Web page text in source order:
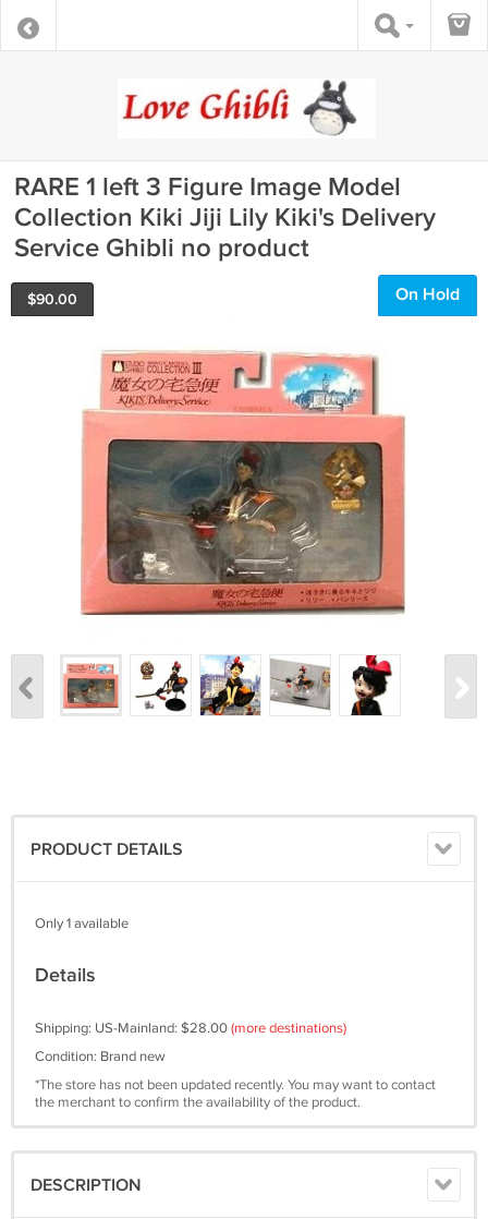
RARE 1 left 3 Figure Image Model
Collection Kiki Jiji Lily Kiki's Delivery
Service Ghibli no product
$90.00 On Hold
PRODUCT DETAILS
Only 1 available
Details
Shipping: US-Mainland: $28.00(more destinations)
Condition: Brand new
*The store has not been updated recently. You may want to contact
the merchant to confirm the availability of the product.
DESCRIPTION